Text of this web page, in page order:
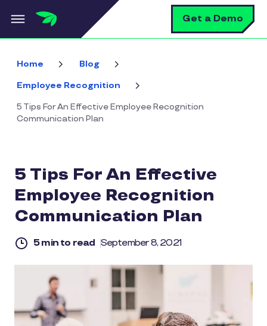
Skip to main content Get a Demo
Home Blog
Employee Recognition
5 Tips For An Effective Employee Recognition
Communication Plan
5 Tips For An Effective
Employee Recognition
Communication Plan
5 min to read September 8, 2021